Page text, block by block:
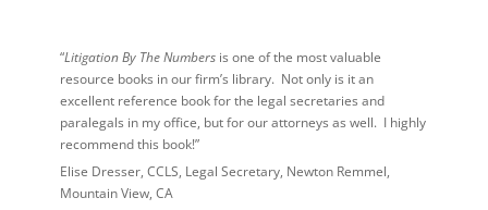
“Litigation By The Numbersis one of the most valuable
resource books in our firm’s library. Not only is it an
excellent reference book for the legal secretaries and
paralegals in my office, but for our attorneys as well. I highly
recommend this book!”
Elise Dresser, CCLS, Legal Secretary, Newton Remmel,
Mountain View, CA